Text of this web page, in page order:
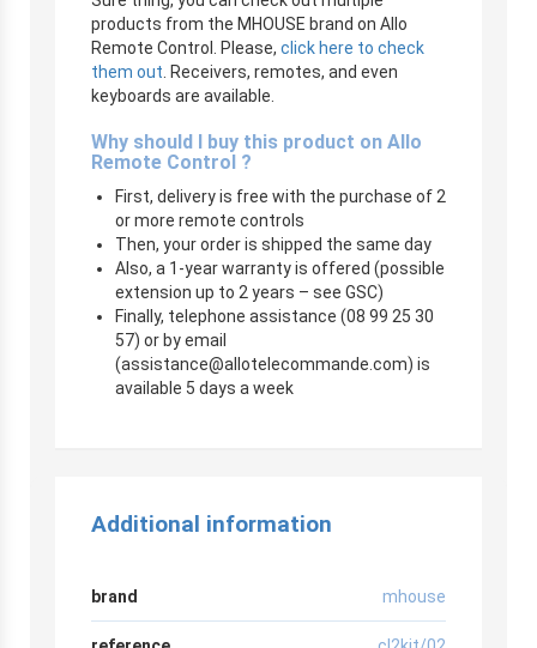
products from the MHOUSE brand on Allo
Remote Control. Please, click here to check
them out . Receivers, remotes, and even
keyboards are available.
Why should I buy this product on Allo
Remote Control ?
First, delivery is free with the purchase of 2
or more remote controls
Then, your order is shipped the same day
Also, a 1-year warranty is offered (possible
extension up to 2 years – see GSC)
Finally, telephone assistance (08 99 25 30
57) or by email
(assistance@allotelecommande.com) is
available 5 days a week
Additional information
brand mhouse